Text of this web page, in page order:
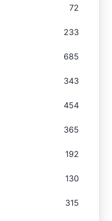
72
233
685
343
454
365
192
130
315